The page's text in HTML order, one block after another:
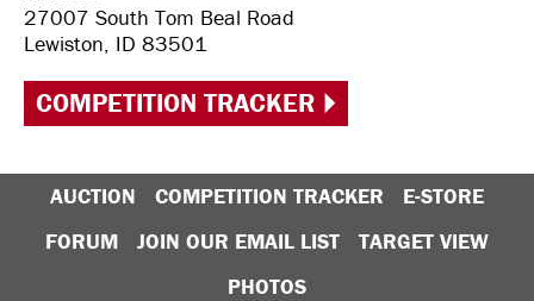
27007 South Tom Beal Road
Lewiston, ID 83501
COMPETITION TRACKER
AUCTION COMPETITION TRACKER
E-STORE
FORUM
JOIN OUR EMAIL LIST
TARGET VIEW
PHOTOS